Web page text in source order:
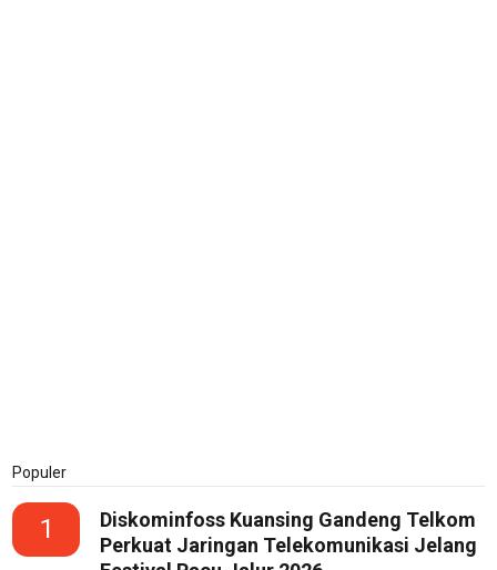
Populer
1
Diskominfoss Kuansing Gandeng Telkom
Perkuat Jaringan Telekomunikasi Jelang